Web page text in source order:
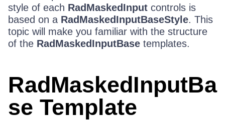
style of each RadMaskedInput controls is
based on a RadMaskedInputBaseStyle. This
topic will make you familiar with the structure
of the RadMaskedInputBase templates.
RadMaskedInputBa
se Template